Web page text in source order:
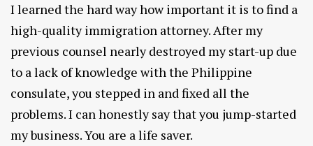
I learned the hard way how important it is to find a
high-quality immigration attorney. After my
previous counsel nearly destroyed my start-up due
to a lack of knowledge with the Philippine
consulate, you stepped in and fixed all the
problems. I can honestly say that you jump-started
my business. You are a life saver.